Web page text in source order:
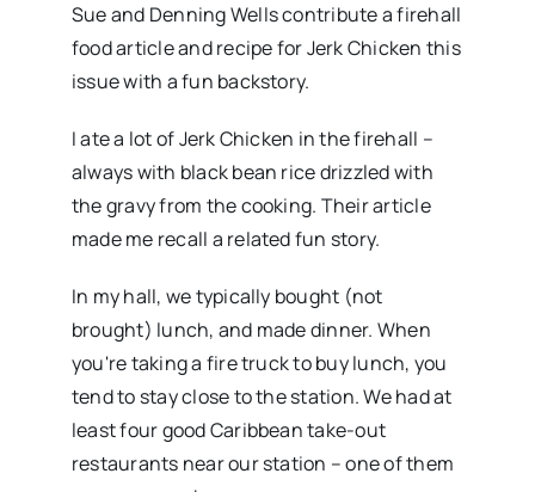
Sue and Denning Wells contribute a firehall
food article and recipe for Jerk Chicken this
issue with a fun backstory.
I ate a lot of Jerk Chicken in the firehall –
always with black bean rice drizzled with
the gravy from the cooking. Their article
made me recall a related fun story.
In my hall, we typically bought (not
brought) lunch, and made dinner. When
you're taking a fire truck to buy lunch, you
tend to stay close to the station. We had at
least four good Caribbean take-out
restaurants near our station – one of them